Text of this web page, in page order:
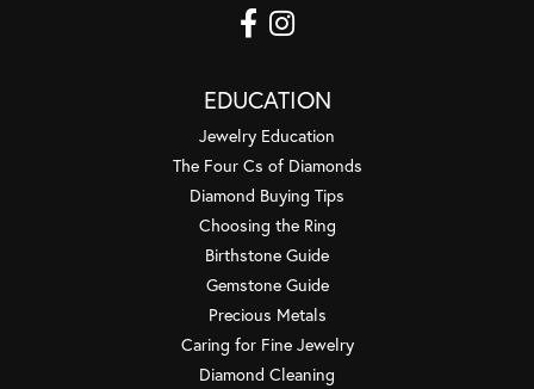
EDUCATION
Jewelry Education
The Four Cs of Diamonds
Diamond Buying Tips
Choosing the Ring
Birthstone Guide
Gemstone Guide
Precious Metals
Caring for Fine Jewelry
Diamond Cleaning